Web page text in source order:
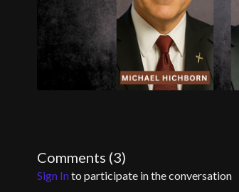
Comments (3)
Sign Into participate in the conversation